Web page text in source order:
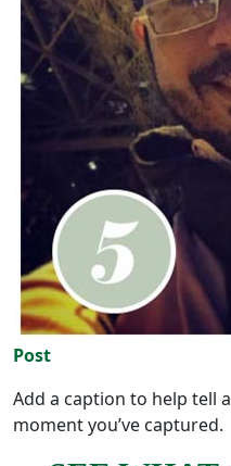
Post
Add a caption to help tell
moment you’ve captured.